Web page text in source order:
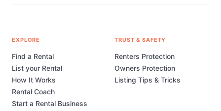
EXPLORE
Find a Rental
List your Rental
How It Works
Rental Coach
Start a Rental Business
TRUST & SAFETY
Renters Protection
Owners Protection
Listing Tips & Tricks